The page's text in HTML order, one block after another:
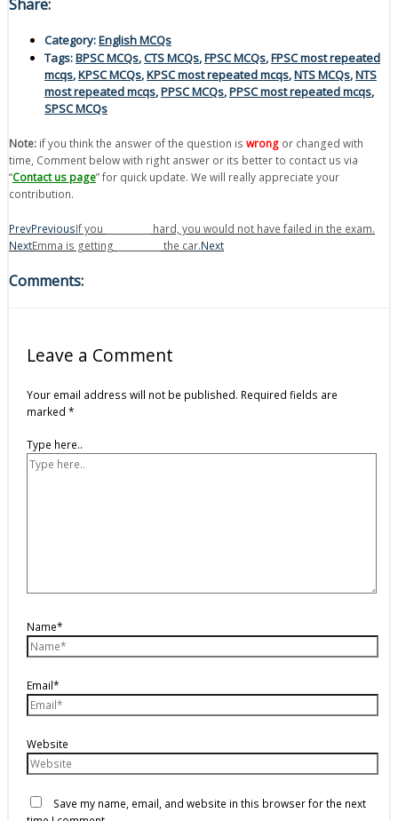
Share:
Category:English MCQs
Tags:BPSC MCQs,CTS MCQs,FPSC MCQs,FPSC most repeated
mcqs,KPSC MCQs,KPSC most repeated mcqs,NTS MCQs,NTS
most repeated mcqs,PPSC MCQs,PPSC most repeated mcqs,
SPSC MCQs
Note: if you think the answer of the question is wrong or changed with
time, Comment below with right answer or its better to contact us via
“Contact us page” for quick update. We will really appreciate your
contribution.
PrevPreviousIf you __________ hard, you would not have failed in the exam.
NextEmma is getting __________ the car.Next
Comments:
Leave a Comment
Your email address will not be published. Required fields are
marked *
Type here..
Name*
Email*
Website
Save my name, email, and website in this browser for the next